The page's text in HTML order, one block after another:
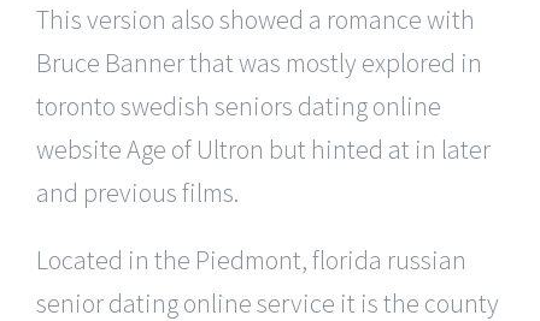
This version also showed a romance with
Bruce Banner that was mostly explored in
toronto swedish seniors dating online
website Age of Ultron but hinted at in later
and previous films.
Located in the Piedmont, florida russian
senior dating online service it is the county